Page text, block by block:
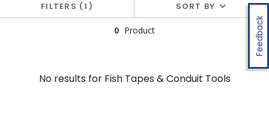
Feedback
FILTERS 1 SORT BY
0 Product
No results forFish Tapes & Conduit Tools